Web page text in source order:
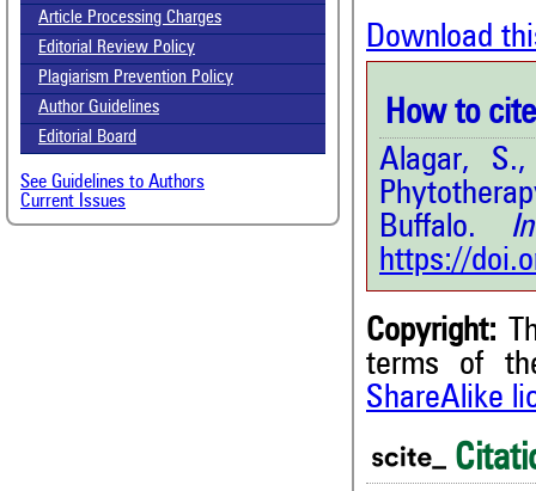
Article Processing Charges
Editorial Review Policy
Plagiarism Prevention Policy
Author Guidelines
Editorial Board
See Guidelines to Authors
Current Issues
Download
How to
Alagar,
Buffalo.
https://
Copyright:
terms of
ShareAlike
Citing Publications
Supporting
Contrasting